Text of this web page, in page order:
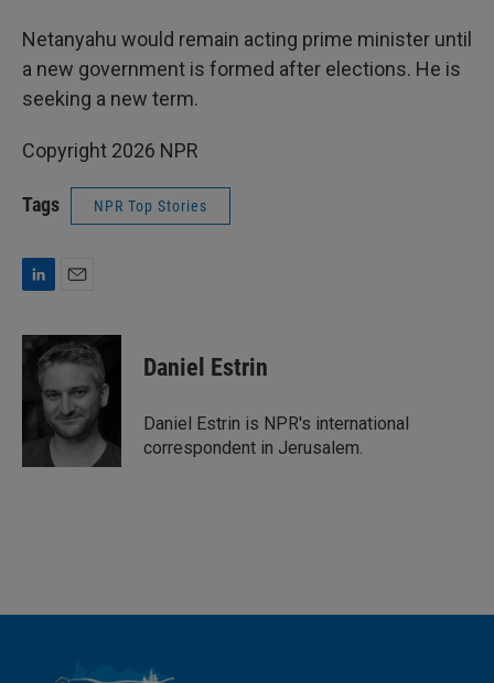
Netanyahu would remain acting prime minister until
a new government is formed after elections. He is
seeking a new term.
Copyright 2026 NPR
Tags NPR Top Stories
n
a
i
Daniel Estrin
Daniel Estrin is NPR's international
correspondent in Jerusalem.